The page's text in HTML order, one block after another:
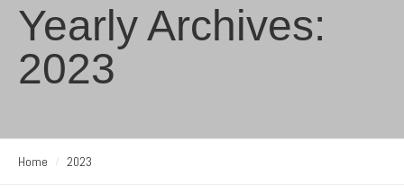
Yearly Archives:
2023
Home 2023